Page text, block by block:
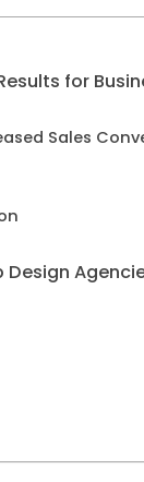
for
Sales
Design